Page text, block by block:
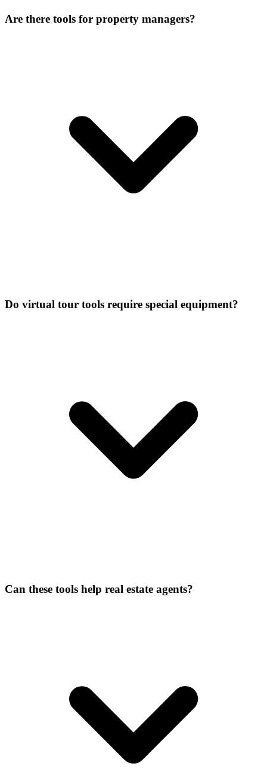
Are there tools for property managers?
Do virtual tour tools require special equipment?
Can these tools help real estate agents?